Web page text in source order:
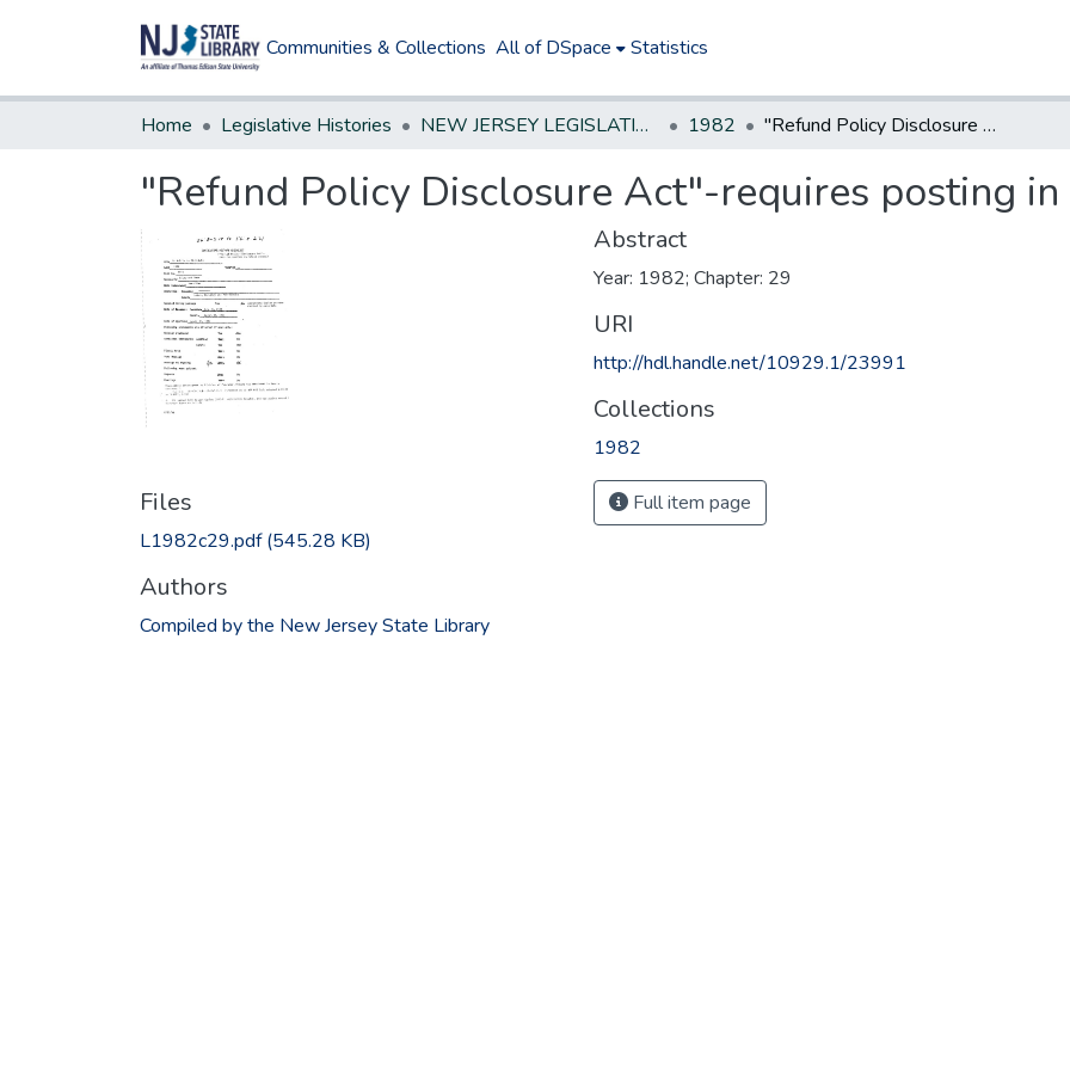
Communities & Collections All of DSpace Statistics
Home Legislative Histories NEW JERSEY LEGISLATIVE HISTORIES 1982 "Refund Policy Disclosure Act"-requires posting in retail stores
"Refund Policy Disclosure Act"-requires posting
Files
L1982c29.pdf(545.28 KB)
Authors
Compiled by the New Jersey State Library
Abstract
Year: 1982; Chapter: 29
URI
http://hdl.handle.net/10929.1/23991
Collections
1982
Full item page